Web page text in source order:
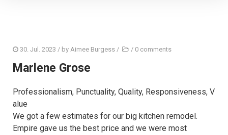
30. Jul. 2023 / by Aimee Burgess / / 0 comments
Marlene Grose
Professionalism, Punctuality, Quality, Responsiveness, V
alue
We got a few estimates for our big kitchen remodel.
Empire gave us the best price and we were most